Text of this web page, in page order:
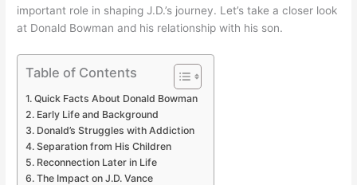
important role in shaping J.D.’s journey. Let’s take a closer look
at Donald Bowman and his relationship with his son.
Table of Contents
Quick Facts About Donald Bowman
Early Life and Background
Donald’s Struggles with Addiction
Separation from His Children
Reconnection Later in Life
The Impact on J.D. Vance